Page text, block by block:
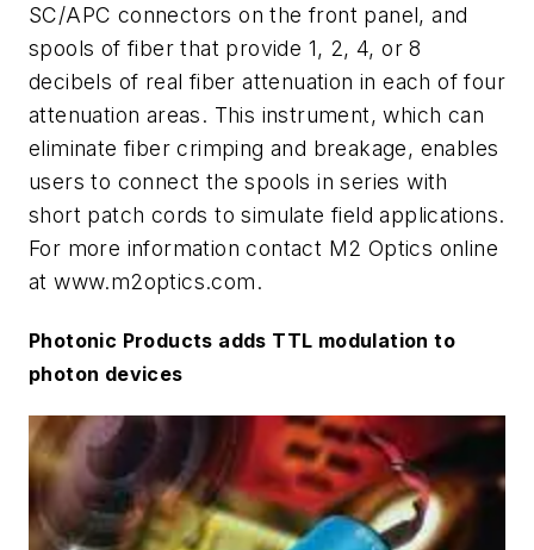
SC/APC connectors on the front panel, and
spools of fiber that provide 1, 2, 4, or 8
decibels of real fiber attenuation in each of four
attenuation areas. This instrument, which can
eliminate fiber crimping and breakage, enables
users to connect the spools in series with
short patch cords to simulate field applications.
For more information contact M2 Optics online
at www.m2optics.com.
Photonic Products adds TTL modulation to
photon devices